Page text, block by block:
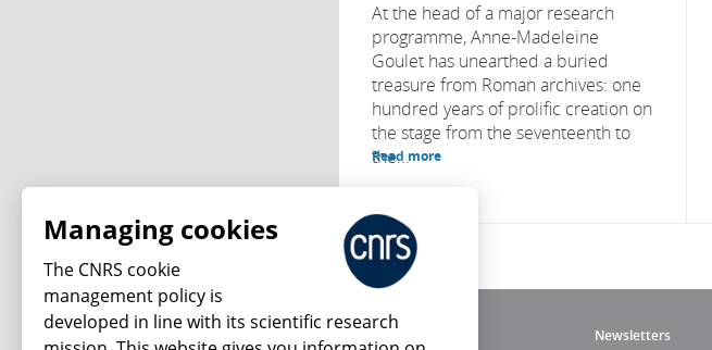
At the head of a major research
programme, Anne-Madeleine
Goulet has unearthed a buried
treasure from Roman archives: one
hundred years of prolific creation on
the stage from the seventeenth to
the...
Read more
Newsletters
Managing cookies
The CNRS cookie
management policy is
developed in line with its scientific research